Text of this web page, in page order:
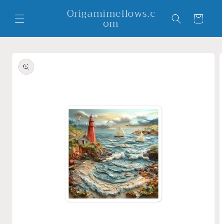
content
Origamimellows.c
om Cart
product
information